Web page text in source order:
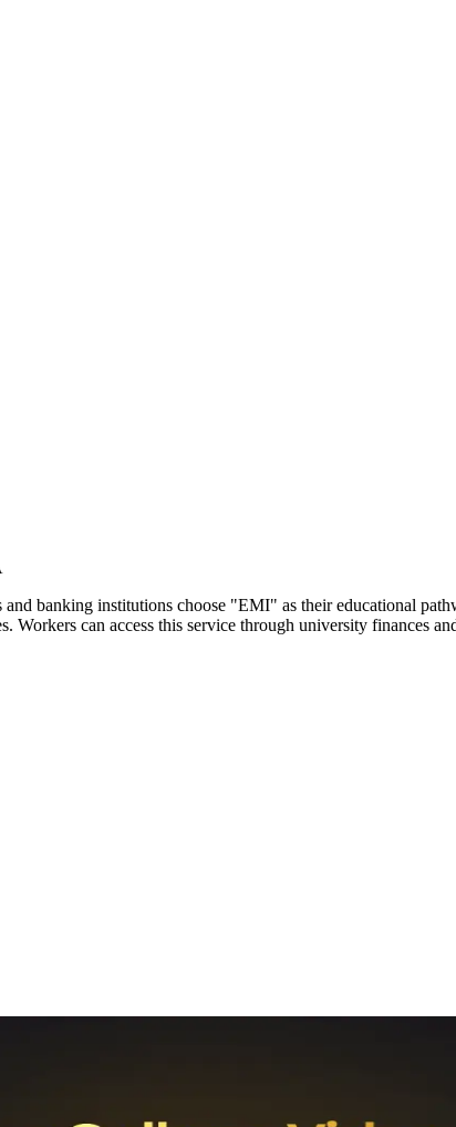
and banking institutions choose "EMI" as their educational
Workers can access this service through university finances